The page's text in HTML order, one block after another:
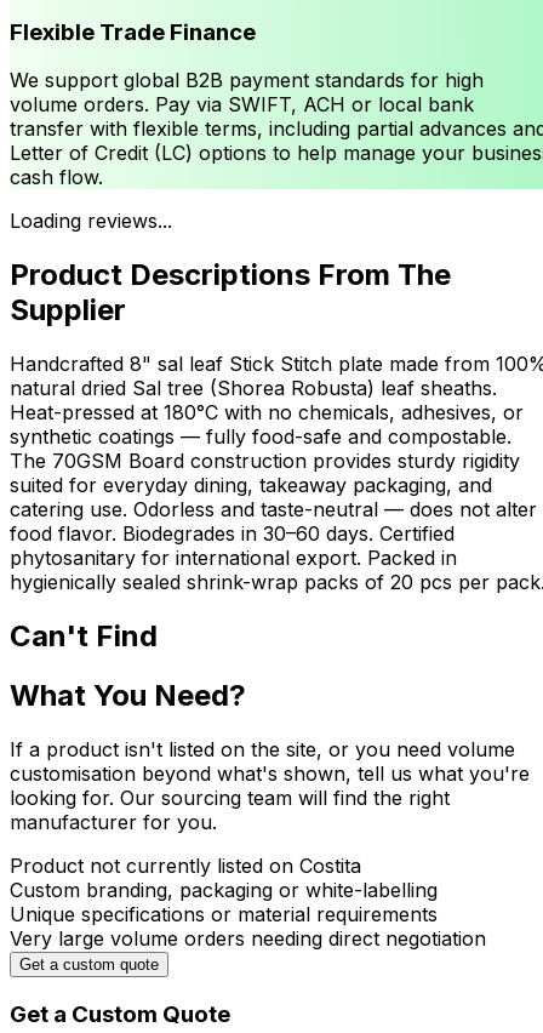
Flexible Trade Finance
We support global B2B payment standards for high
volume orders. Pay via SWIFT, ACH or local bank
transfer with flexible terms, including partial advances
Letter of Credit (LC) options to help manage your
cash flow.
Loading reviews...
Product Descriptions From The
Supplier
Handcrafted 8" sal leaf Stick Stitch plate made from
natural dried Sal tree (Shorea Robusta) leaf sheaths.
Heat-pressed at 180°C with no chemicals, adhesives, or
synthetic coatings — fully food-safe and compostable.
The 70GSM Board construction provides sturdy rigidity
suited for everyday dining, takeaway packaging, and
catering use. Odorless and taste-neutral — does not alter
food flavor. Biodegrades in 30–60 days. Certified
phytosanitary for international export. Packed in
hygienically sealed shrink-wrap packs of 20 pcs per
Can't Find
What You Need?
If a product isn't listed on the site, or you need volume
customisation beyond what's shown, tell us what you're
looking for. Our sourcing team will find the right
manufacturer for you.
Product not currently listed on Costita
Custom branding, packaging or white-labelling
Unique specifications or material requirements
Very large volume orders needing direct negotiation
Get a custom quote
Get a Custom Quote